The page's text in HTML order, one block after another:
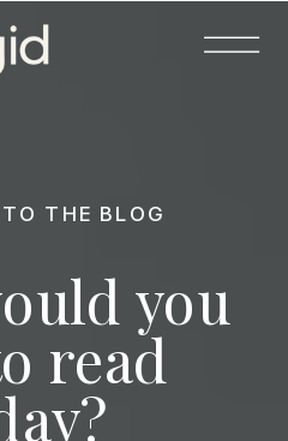
you
read
THE BLOG